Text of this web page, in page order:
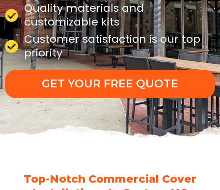
Quality materials and
customizable kits
Customer satisfaction is our top
priority
GET YOUR FREE QUOTE
Top-Notch Commercial Cover